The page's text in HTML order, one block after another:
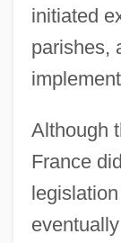
initiated
parishes,
Although
France